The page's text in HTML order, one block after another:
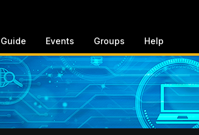
Guide Events Groups Help